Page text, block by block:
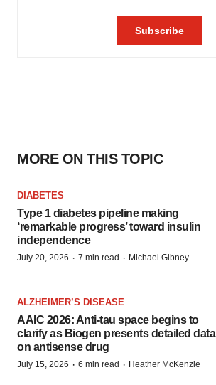
MORE ON THIS TOPIC
DIABETES
Type 1 diabetes pipeline making
‘remarkable progress’ toward insulin
independence
July 20, 2026 · 7 min read · Michael Gibney
ALZHEIMER’S DISEASE
AAIC 2026: Anti-tau space begins to
clarify as Biogen presents detailed data
on antisense drug
July 15, 2026 · 6 min read · Heather McKenzie